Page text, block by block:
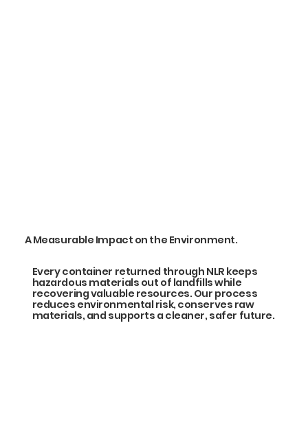
A Measurable Impact on the Environment.
Every container returned through NLR keeps
hazardous materials out of landfills while
recovering valuable resources. Our process
reduces environmental risk, conserves raw
materials, and supports a cleaner, safer future.